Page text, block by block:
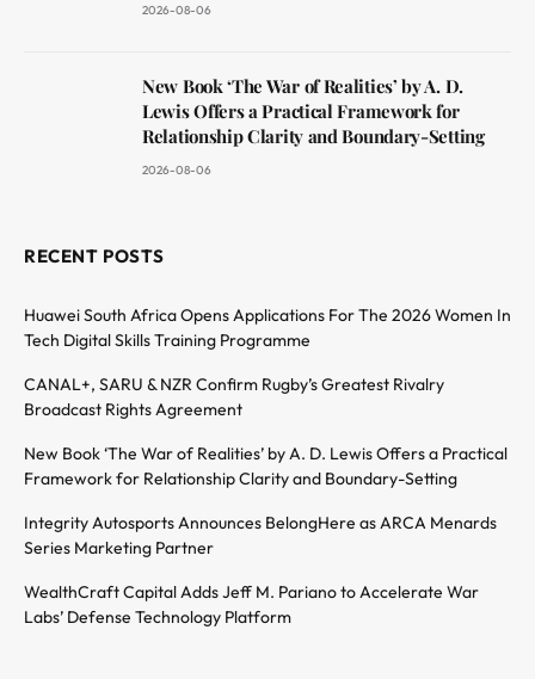
2026-08-06
New Book ‘The War of Realities’ by A. D.
Lewis Offers a Practical Framework for
Relationship Clarity and Boundary-Setting
2026-08-06
RECENT POSTS
Huawei South Africa Opens Applications For The 2026 Women In
Tech Digital Skills Training Programme
CANAL+, SARU & NZR Confirm Rugby’s Greatest Rivalry
Broadcast Rights Agreement
New Book ‘The War of Realities’ by A. D. Lewis Offers a Practical
Framework for Relationship Clarity and Boundary-Setting
Integrity Autosports Announces BelongHere as ARCA Menards
Series Marketing Partner
WealthCraft Capital Adds Jeff M. Pariano to Accelerate War
Labs’ Defense Technology Platform